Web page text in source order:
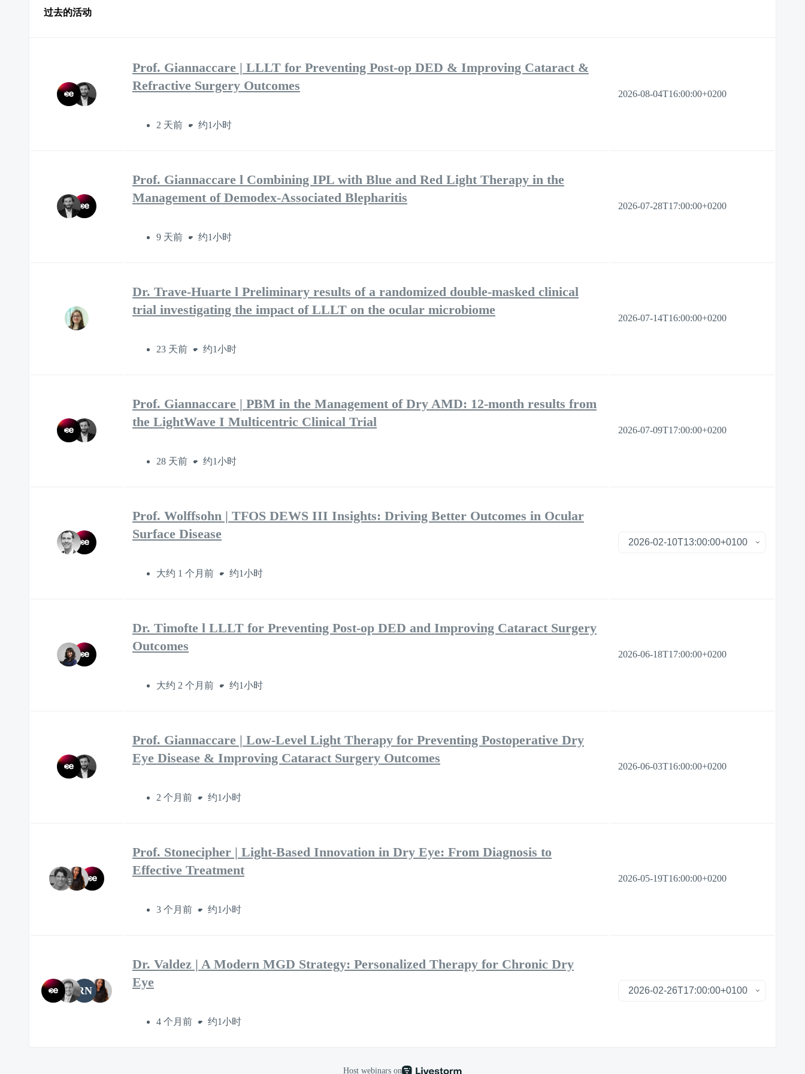
过去的活动
Prof. Giannaccare | LLLT for Preventing Post-op DED & Improving Cataract &
Refractive Surgery Outcomes
2 天前 约1小时
2026-08-04T16:00:00+0200
Prof. Giannaccare l Combining IPL with Blue and Red Light Therapy in the
Management of Demodex-Associated Blepharitis
9 天前 约1小时
2026-07-28T17:00:00+0200
Dr. Trave-Huarte l Preliminary results of a randomized double-masked clinical
trial investigating the impact of LLLT on the ocular microbiome
23 天前 约1小时
2026-07-14T16:00:00+0200
Prof. Giannaccare | PBM in the Management of Dry AMD: 12-month results from
the LightWave I Multicentric Clinical Trial
28 天前 约1小时
2026-07-09T17:00:00+0200
Prof. Wolffsohn | TFOS DEWS III Insights: Driving Better Outcomes in Ocular
Surface Disease
大约 1 个月前 约1小时
Dr. Timofte l LLLT for Preventing Post-op DED and Improving Cataract Surgery
Outcomes
大约 2 个月前 约1小时
2026-06-18T17:00:00+0200
Prof. Giannaccare | Low-Level Light Therapy for Preventing Postoperative Dry
Eye Disease & Improving Cataract Surgery Outcomes
2 个月前 约1小时
2026-06-03T16:00:00+0200
Prof. Stonecipher | Light-Based Innovation in Dry Eye: From Diagnosis to
Effective Treatment
3 个月前 约1小时
2026-05-19T16:00:00+0200
RN
Dr. Valdez | A Modern MGD Strategy: Personalized Therapy for Chronic Dry
Eye
4 个月前 约1小时
Host webinars on